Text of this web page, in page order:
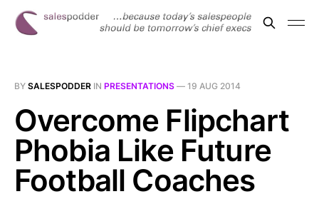
BY SALESPODDER IN PRESENTATIONS — 19 AUG 2014
Overcome Flipchart
Phobia Like Future
Football Coaches